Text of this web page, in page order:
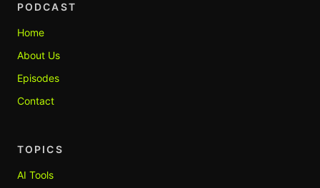
PODCAST
Home
About Us
Episodes
Contact
TOPICS
AI Tools